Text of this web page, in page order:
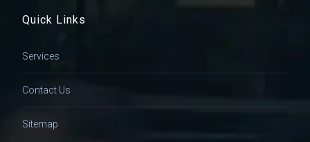
Quick Links
Services
Contact Us
Sitemap